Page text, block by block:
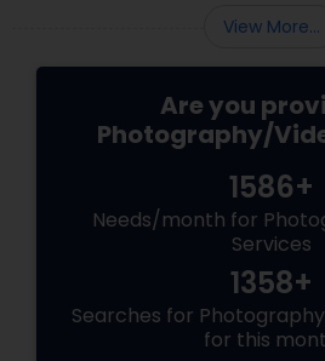
View More...
Are you
Photography/
1586+
Needs/month for
Services
1358+
Searches for
for this